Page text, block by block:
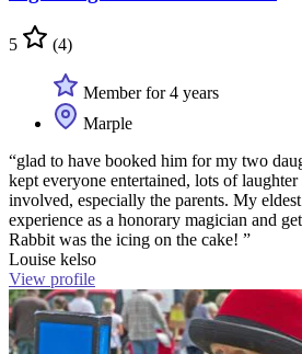
5 (4)
Member for 4 years
Marple
“glad to have booked him for my two
kept everyone entertained, lots of
involved, especially the parents. My
experience as a honorary magician and
Rabbit was the icing on the cake! ”
Louise kelso
View profile